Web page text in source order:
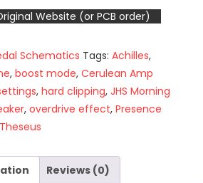
Website (or PCB order)
Schematics Tags:Achilles,
,boost mode,Cerulean Amp
,hard clipping,JHS Morning
,overdrive effect,Presence
Theseus
Reviews (0)